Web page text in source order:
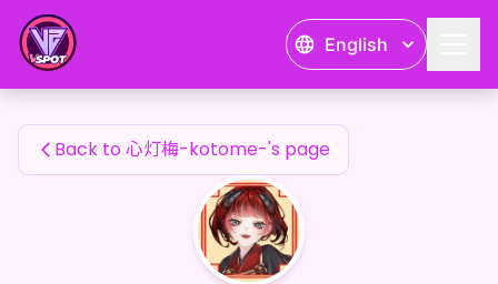
English
心灯梅-kotome-'s Fan Items
Back to 心灯梅-kotome-'s page
心灯梅-kotome-'s Fan Items — 24karat